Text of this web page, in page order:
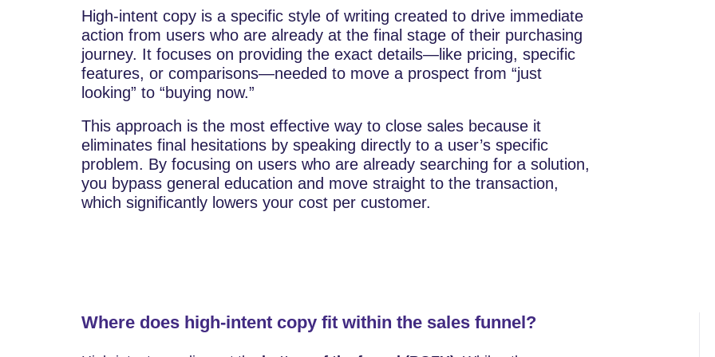
High-intent copy is a specific style of writing created to drive immediate
action from users who are already at the final stage of their purchasing
journey. It focuses on providing the exact details—like pricing, specific
features, or comparisons—needed to move a prospect from “just
looking” to “buying now.”
This approach is the most effective way to close sales because it
eliminates final hesitations by speaking directly to a user’s specific
problem. By focusing on users who are already searching for a solution,
you bypass general education and move straight to the transaction,
which significantly lowers your cost per customer.
Where does high-intent copy fit within the sales funnel?